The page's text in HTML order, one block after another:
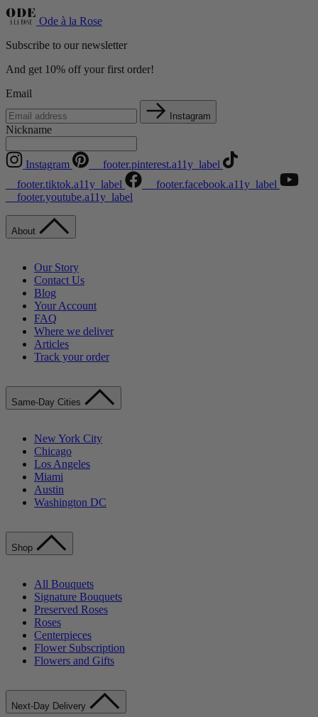
Ode à la Rose
Subscribe to our newsletter
And get 10% off your first order!
Email
Instagram
Nickname
Instagram
__footer.pinterest.a11y_label
__footer.tiktok.a11y_label
__footer.facebook.a11y_label
__footer.youtube.a11y_label
About
Our Story
Contact Us
Blog
Your Account
FAQ
Where we deliver
Articles
Track your order
Same-Day Cities
New York City
Chicago
Los Angeles
Miami
Austin
Washington DC
Shop
All Bouquets
Signature Bouquets
Preserved Roses
Roses
Centerpieces
Flower Subscription
Flowers and Gifts
Next-Day Delivery